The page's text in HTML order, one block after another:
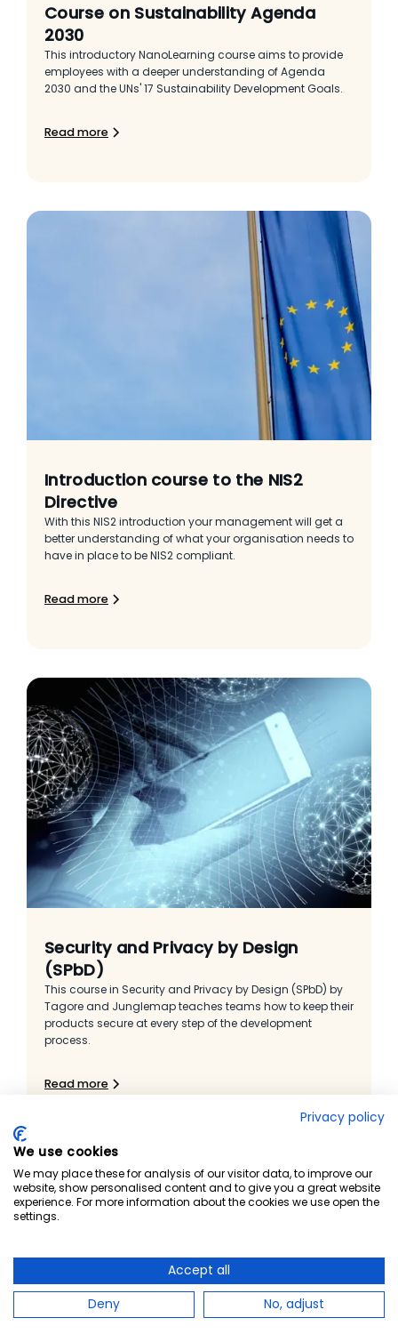
Course on Sustainability Agenda
2030
This introductory NanoLearning course aims to provide
employees with a deeper understanding of Agenda
2030 and the UNs' 17 Sustainability Development Goals.
Read more
Introduction course to the NIS2
Directive
With this NIS2 introduction your management will get a
better understanding of what your organisation needs to
have in place to be NIS2 compliant.
Read more
Security and Privacy by Design
(SPbD)
This course in Security and Privacy by Design (SPbD) by
Tagore and Junglemap teaches teams how to keep their
products secure at every step of the development
process.
Read more
Privacy policy
We use cookies
We may place these for analysis of our visitor data, to improve our
website, show personalised content and to give you a great website
experience. For more information about the cookies we use open the
settings.
Accept all
Deny
No, adjust